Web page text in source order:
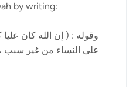
by writing:
على النساء من غير سبب ،